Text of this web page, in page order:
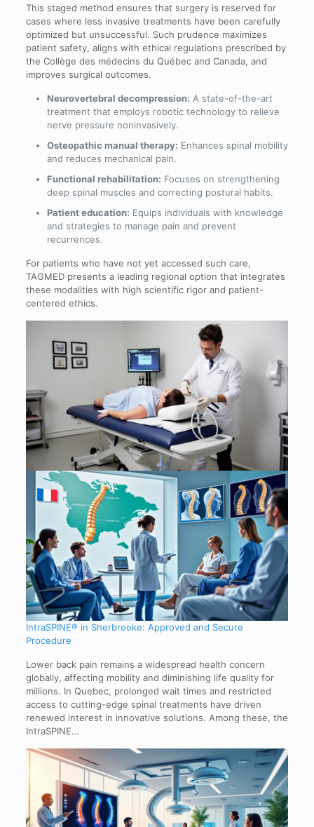
This staged method ensures that surgery is reserved for
cases where less invasive treatments have been carefully
optimized but unsuccessful. Such prudence maximizes
patient safety, aligns with ethical regulations prescribed by
the Collège des médecins du Québec and Canada, and
improves surgical outcomes.
Neurovertebral decompression: A state-of-the-art
treatment that employs robotic technology to relieve
nerve pressure noninvasively.
Osteopathic manual therapy: Enhances spinal mobility
and reduces mechanical pain.
Functional rehabilitation: Focuses on strengthening
deep spinal muscles and correcting postural habits.
Patient education: Equips individuals with knowledge
and strategies to manage pain and prevent
recurrences.
For patients who have not yet accessed such care,
TAGMED presents a leading regional option that integrates
these modalities with high scientific rigor and patient-
centered ethics.
IntraSPINE® in Sherbrooke: Approved and Secure
Procedure
Lower back pain remains a widespread health concern
globally, affecting mobility and diminishing life quality for
millions. In Quebec, prolonged wait times and restricted
access to cutting-edge spinal treatments have driven
renewed interest in innovative solutions. Among these, the
IntraSPINE…